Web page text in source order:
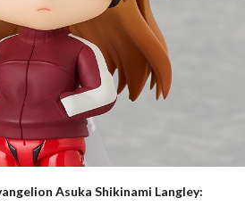
Asuka Shikinami Langley: